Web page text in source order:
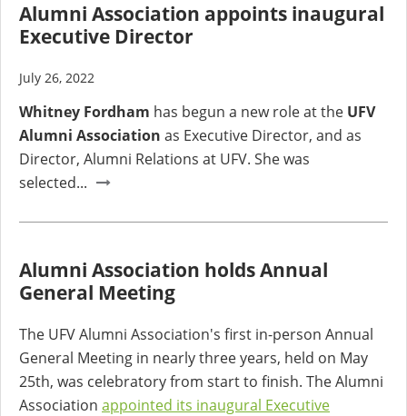
Alumni Association appoints inaugural
Executive Director
July 26, 2022
Whitney Fordham has begun a new role at the UFV
Alumni Association as Executive Director, and as
Director, Alumni Relations at UFV. She was
selected...
Alumni Association holds Annual
General Meeting
The UFV Alumni Association's first in-person Annual
General Meeting in nearly three years, held on May
25th, was celebratory from start to finish. The Alumni
Association appointed its inaugural Executive